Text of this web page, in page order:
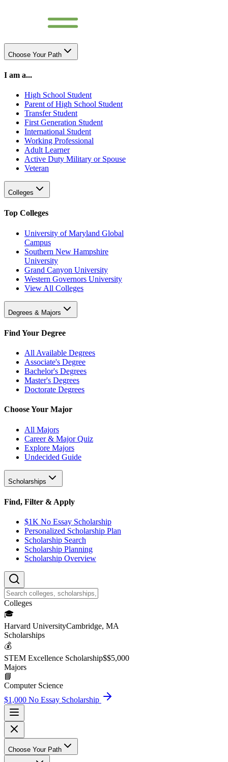
Choose Your Path
I am a...
High School Student
Parent of High School Student
Transfer Student
First Generation Student
International Student
Working Professional
Adult Learner
Active Duty Military or Spouse
Veteran
Colleges
Top Colleges
University of Maryland Global
Campus
Southern New Hampshire
University
Grand Canyon University
Western Governors University
View All Colleges
Degrees & Majors
Find Your Degree
All Available Degrees
Associate's Degree
Bachelor's Degrees
Master's Degrees
Doctorate Degrees
Choose Your Major
All Majors
Career & Major Quiz
Explore Majors
Undecided Guide
Scholarships
Find, Filter & Apply
$1K No Essay Scholarship
Personalized Scholarship Plan
Scholarship Search
Scholarship Planning
Scholarship Overview
Colleges
🎓
Harvard UniversityCambridge, MA
Scholarships
💰
STEM Excellence Scholarship$$5,000
Majors
📘
Computer Science
$1,000 No Essay Scholarship
Choose Your Path